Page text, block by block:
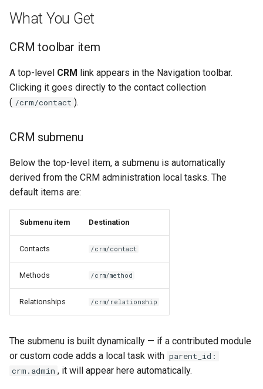
Dynamic submenu
(NavigationHooks)
Contact page tabs
Related documentation
What You Get
CRM toolbar item
A top-level CRM link appears in the Navigation toolbar.
Clicking it goes directly to the contact collection
( /crm/contact ).
CRM submenu
Below the top-level item, a submenu is automatically
derived from the CRM administration local tasks. The
default items are:
Submenu item Destination
Contacts /crm/contact
Methods /crm/method
Relationships /crm/relationship
The submenu is built dynamically — if a contributed module
or custom code adds a local task with parent_id:
crm.admin , it will appear here automatically.